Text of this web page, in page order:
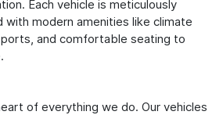
Each vehicle is meticulously
with modern amenities like climate
and comfortable seating to
of everything we do. Our vehicles